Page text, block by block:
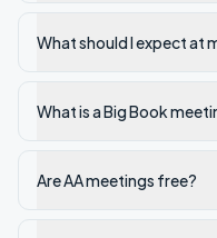
What should I expect at
What is a Big Book
Are AA meetings free?